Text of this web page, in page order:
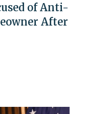
of Anti-
After